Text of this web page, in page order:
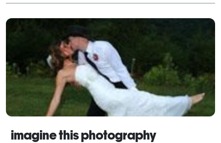
blending rich tones, vintage texture, and raw emoti
imagine this photography